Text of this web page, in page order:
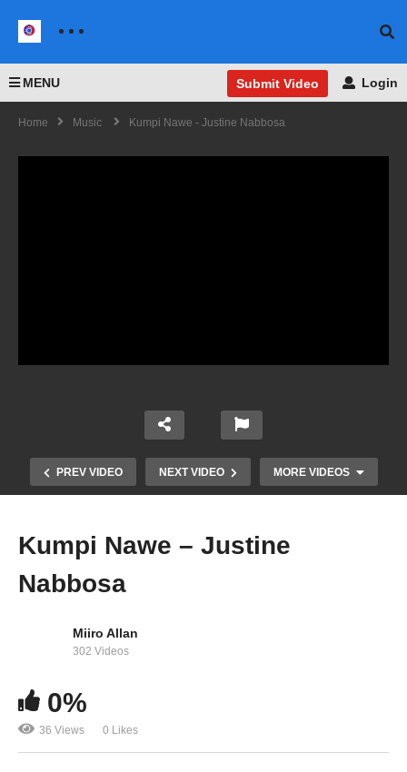
MENU Submit Video Login
Home Music Kumpi Nawe - Justine Nabbosa
PREV VIDEO NEXT VIDEO MORE VIDEOS
Akalulu – Ziza Bafana (2016)
Kumpi Nawe – Justine
Nabbosa
Miiro Allan
302 Videos
0%
36 Views 0 Likes